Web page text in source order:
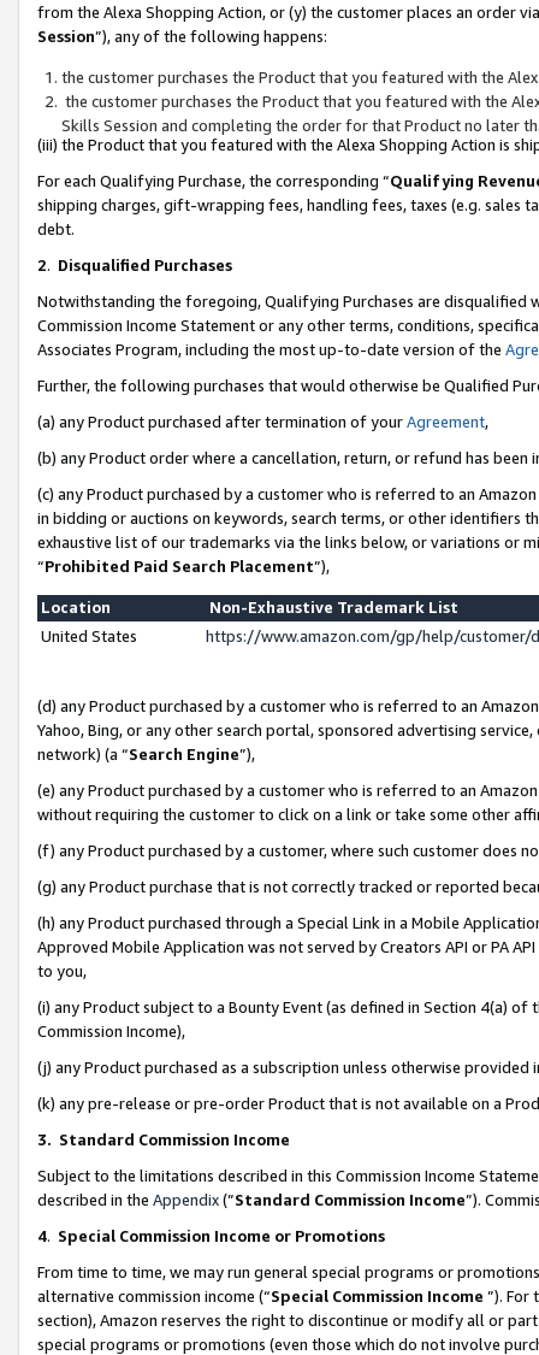
from the Alexa Shopping Action, or (y) the customer places an order
Session”), any of the following happens:
the customer purchases the Product that you featured with the
the customer purchases the Product that you featured with the
Skills Session and completing the order for that Product no later
(iii) the Product that you featured with the Alexa Shopping Action is
For each Qualifying Purchase, the corresponding “Qualifying
shipping charges, gift-wrapping fees, handling fees, taxes (e.g. sales
debt.
2. Disqualified Purchases
Notwithstanding the foregoing, Qualifying Purchases are disqualified
Commission Income Statement or any other terms, conditions,
Associates Program, including the most up-to-date version of the
Further, the following purchases that would otherwise be Qualified
(a) any Product purchased after termination of yourAgreement,
(b) any Product order where a cancellation, return, or refund has been
(c) any Product purchased by a customer who is referred to an
in bidding or auctions on keywords, search terms, or other identifiers
exhaustive list of our trademarks via the links below, or variations or
“Prohibited Paid Search Placement”),
Location
Non-Exhaustive Trademark List
United States
https://www.amazon.com/gp/help/
(d) any Product purchased by a customer who is referred to an
Yahoo, Bing, or any other search portal, sponsored advertising
network) (a “Search Engine”),
(e) any Product purchased by a customer who is referred to an
without requiring the customer to click on a link or take some other
(f) any Product purchased by a customer, where such customer does
(g) any Product purchase that is not correctly tracked or reported
(h) any Product purchased through a Special Link in a Mobile
Approved Mobile Application was not served by Creators API or PA
to you,
(i) any Product subject to a Bounty Event (as defined in Section 4(a)
Commission Income),
(j) any Product purchased as a subscription unless otherwise provided
(k) any pre-release or pre-order Product that is not available on a
3. Standard Commission Income
Subject to the limitations described in this Commission Income
described in the Appendix(”Standard Commission Income”).
4. Special Commission Income or Promotions
From time to time, we may run general special programs or
alternative commission income (“Special Commission Income ”). For
section), Amazon reserves the right to discontinue or modify all or
special programs or promotions (even those which do not involve